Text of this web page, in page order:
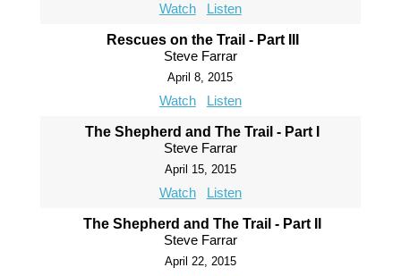
Watch Listen
Rescues on the Trail - Part III
Steve Farrar
April 8, 2015
Watch Listen
The Shepherd and The Trail - Part I
Steve Farrar
April 15, 2015
Watch Listen
The Shepherd and The Trail - Part II
Steve Farrar
April 22, 2015